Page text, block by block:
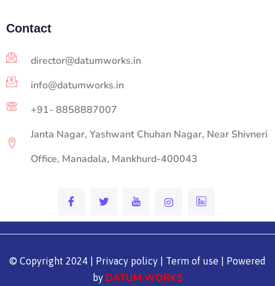
Contact
director@datumworks.in
info@datumworks.in
+91- 8858887007
Janta Nagar, Yashwant Chuhan Nagar, Near Shivneri
Office, Manadala, Mankhurd-400043
© Copyright 2024 | Privacy policy | Term of use | Powered
by DATUM WORKS